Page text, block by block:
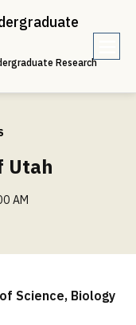
Research
Utah
AM
Science, Biology